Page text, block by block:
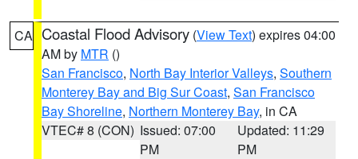
CA Coastal Flood Advisory (View Text) expires 04:00
AM by MTR ()
San Francisco, North Bay Interior Valleys, Southern
Monterey Bay and Big Sur Coast, San Francisco
Bay Shoreline, Northern Monterey Bay, in CA
VTEC# 8 (CON) Issued: 07:00
PM
Updated: 11:29
PM